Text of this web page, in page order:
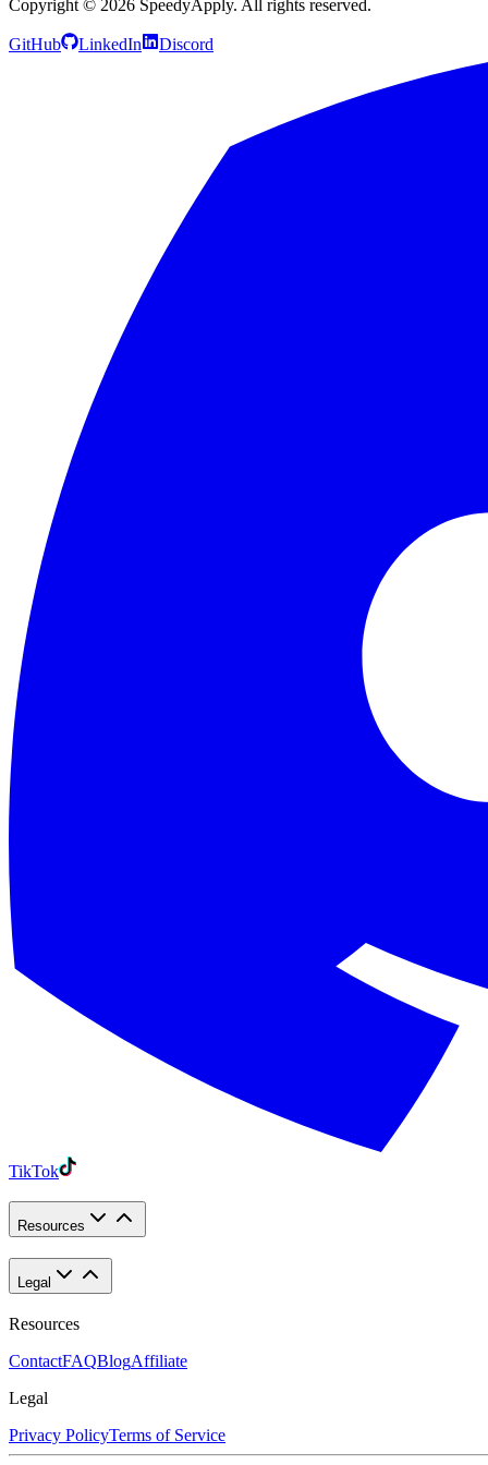
Copyright © 2026 SpeedyApply. All rights reserved.
GitHub LinkedIn Discord
TikTok
Resources
Legal
Resources
ContactFAQBlogAffiliate
Legal
Privacy PolicyTerms of Service